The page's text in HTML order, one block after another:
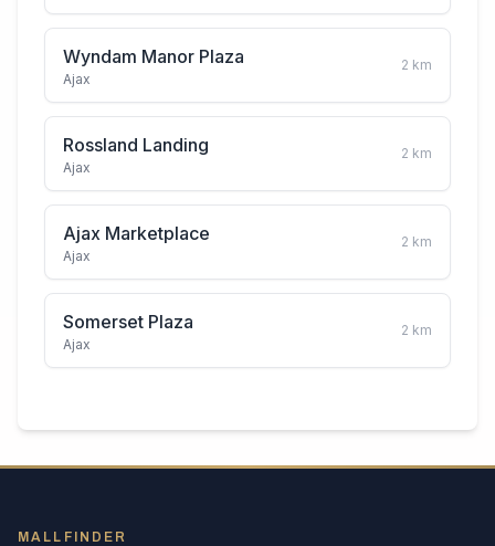
Wyndam Manor Plaza
Ajax
2 km
Rossland Landing
Ajax
2 km
Ajax Marketplace
Ajax
2 km
Somerset Plaza
Ajax
2 km
MALLFINDER